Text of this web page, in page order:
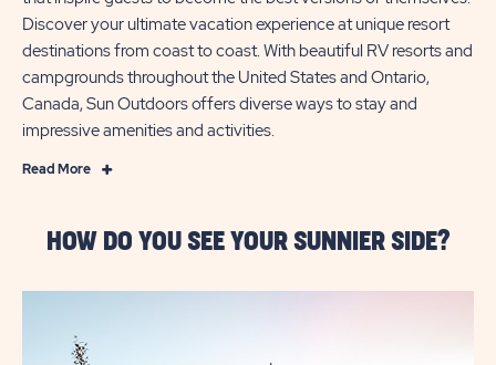
Discover your ultimate vacation experience at unique resort
destinations from coast to coast. With beautiful RV resorts and
campgrounds throughout the United States and Ontario,
Canada, Sun Outdoors offers diverse ways to stay and
impressive amenities and activities.
Read MoreRead
RV
HOW DO YOU SEE YOUR SUNNIER SIDE?